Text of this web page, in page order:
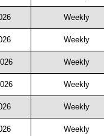
Weekly
Weekly
Weekly
Weekly
Weekly
Weekly